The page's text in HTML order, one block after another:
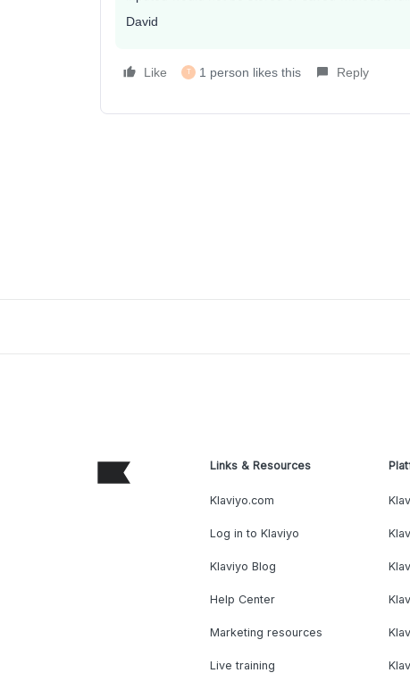
David
Like T 1 person likes this Reply
Links & Resources
Klaviyo.com
Log in to Klaviyo
Klaviyo Blog
Help Center
Marketing resources
Live training